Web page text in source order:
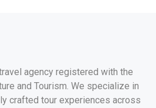
agency registered with the
and Tourism. We specialize in
crafted tour experiences across